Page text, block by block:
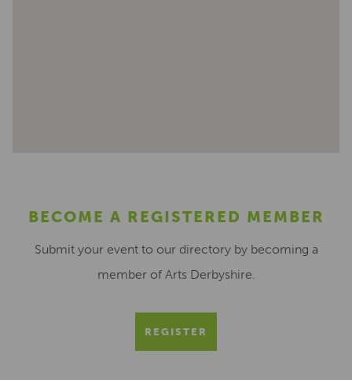
BECOME A REGISTERED MEMBER
Submit your event to our directory by becoming a
member of Arts Derbyshire.
REGISTER